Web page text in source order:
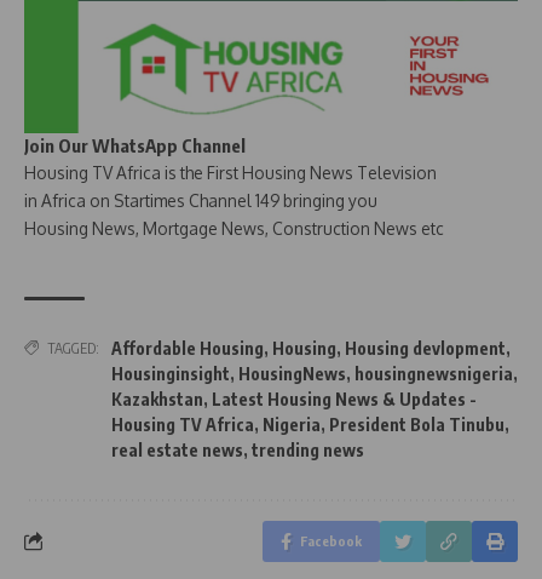
Join Our WhatsApp Channel
Housing TV Africa is the First Housing News Television
in Africa on Startimes Channel 149 bringing you
Housing News, Mortgage News, Construction News etc
TAGGED: Affordable Housing, Housing, Housing devlopment,
Housinginsight, HousingNews, housingnewsnigeria,
Kazakhstan, Latest Housing News & Updates -
Housing TV Africa, Nigeria, President Bola Tinubu,
real estate news, trending news
Facebook